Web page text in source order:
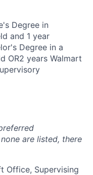
Degree in
and 1 year
Degree in a
OR2 years Walmart
are listed, there
Office, Supervising